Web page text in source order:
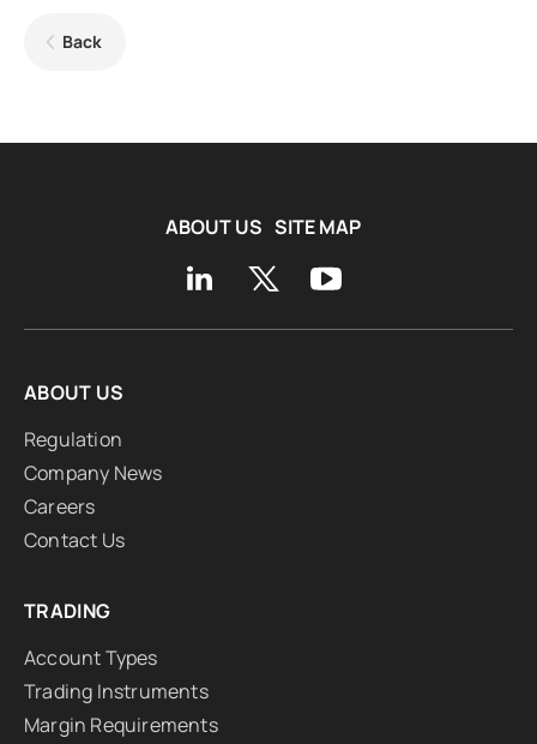
Back
ABOUT US SITE MAP
ABOUT US
Regulation
Company News
Careers
Contact Us
TRADING
Account Types
Trading Instruments
Margin Requirements